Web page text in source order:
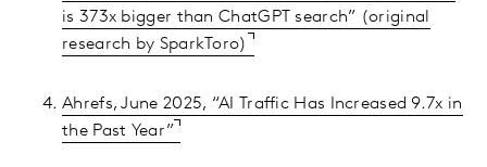
is 373x bigger than ChatGPT search” (original
research by SparkToro)
Ahrefs, June 2025, “AI Traffic Has Increased 9.7x in
the Past Year”